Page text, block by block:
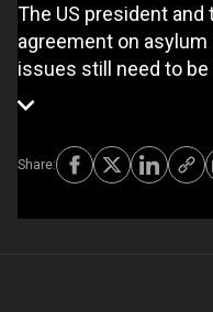
The US president and
agreement on
issues still need to